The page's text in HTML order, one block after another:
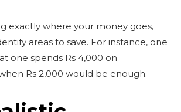
exactly where your money goes,
areas to save. For instance, one
one spends Rs 4,000 on
Rs 2,000 would be enough.